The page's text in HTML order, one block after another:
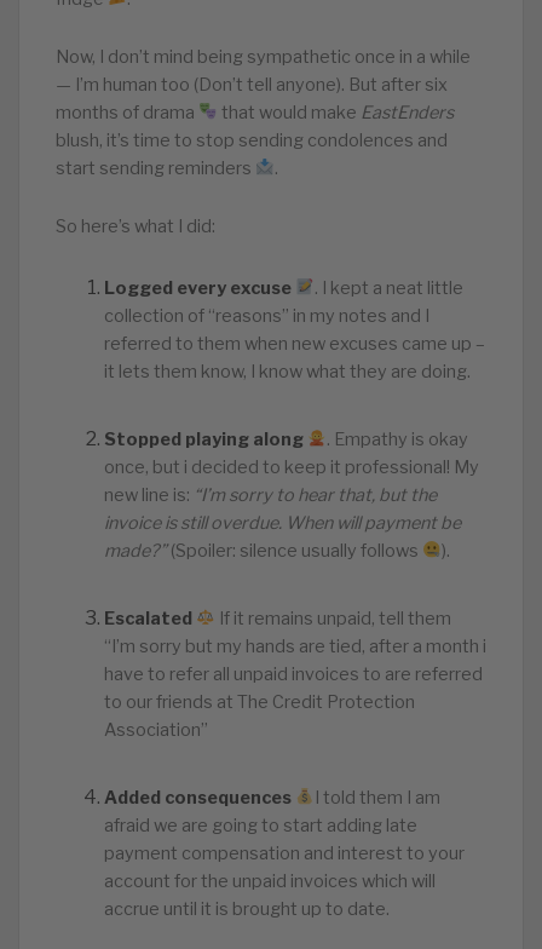
Now, I don’t mind being sympathetic once in a while
— I’m human too (Don’t tell anyone). But after six
months of drama
that would make EastEnders
blush, it’s time to stop sending condolences and
start sending reminders
.
So here’s what I did:
Logged every excuse
. I kept a neat little
collection of “reasons” in my notes and I
referred to them when new excuses came up –
it lets them know, I know what they are doing.
Stopped playing along
. Empathy is okay
once, but i decided to keep it professional! My
new line is: “I’m sorry to hear that, but the
invoice is still overdue. When will payment be
made?”(Spoiler: silence usually follows ).
Escalated
If it remains unpaid, tell them
“I’m sorry but my hands are tied, after a month i
have to refer all unpaid invoices to are referred
to our friends at The Credit Protection
Association”
Added consequences
I told them I am
afraid we are going to start adding late
payment compensation and interest to your
account for the unpaid invoices which will
accrue until it is brought up to date.